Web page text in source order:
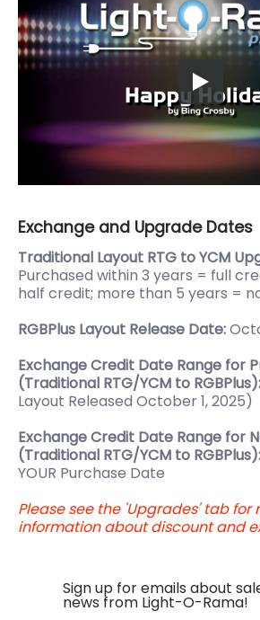
Exchange and Upgrade Dates
Traditional Layout RTG to YCM
Purchased within 3 years = full
half credit; more than 5 years =
RGBPlus Layout Release Date:
Exchange Credit Date Range for
(Traditional RTG/YCM to RGBPlus):
Layout Released October 1, 2025)
Exchange Credit Date Range for
(Traditional RTG/YCM to RGBPlus):
YOUR Purchase Date
Please see the 'Upgrades' tab
information about discount and
Sign up for emails about
news from Light-O-Rama!